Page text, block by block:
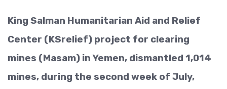
King Salman Humanitarian Aid and Relief
Center (KSrelief) project for clearing
mines (Masam) in Yemen, dismantled 1,014
mines, during the second week of July,